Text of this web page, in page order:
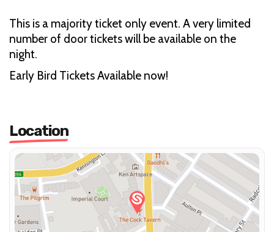
This is a majority ticket only event. A very limited
number of door tickets will be available on the
night.
Early Bird Tickets Available now!
Location